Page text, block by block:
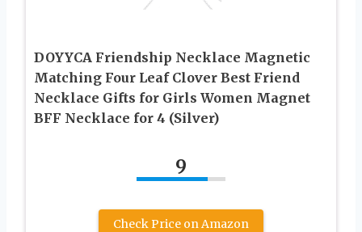
DOYYCA Friendship Necklace Magnetic
Matching Four Leaf Clover Best Friend
Necklace Gifts for Girls Women Magnet
BFF Necklace for 4 (Silver)
9
Check Price on Amazon